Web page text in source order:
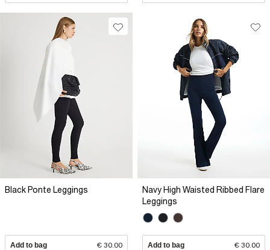
Black Ponte Leggings
Add to bag € 30.00
Navy High Waisted Ribbed Flare
Leggings
Add to bag € 30.00